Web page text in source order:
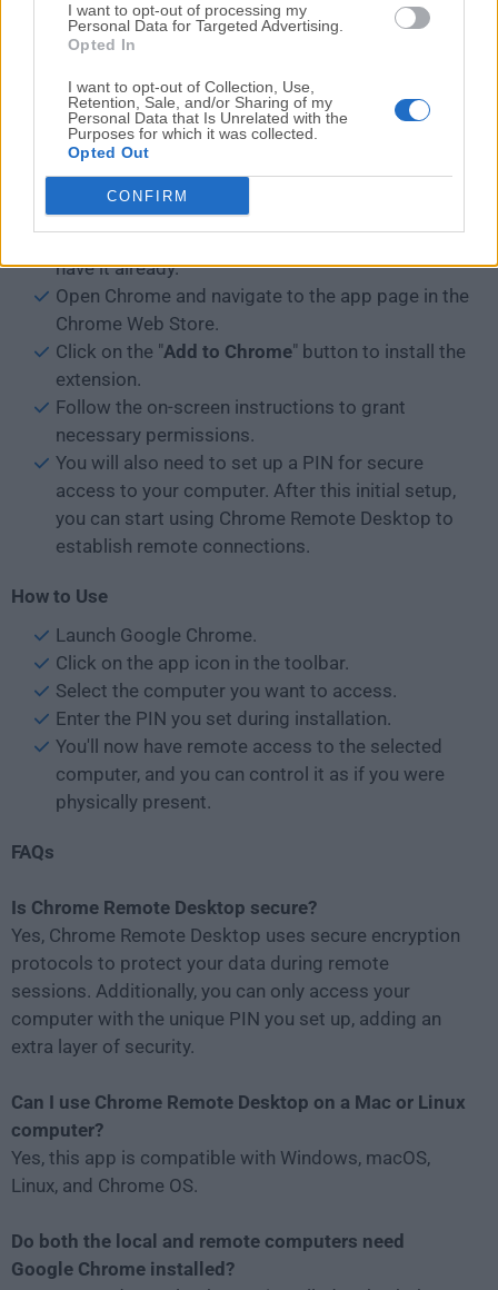
I want to opt-out of processing my
Personal Data for Targeted Advertising.
Opted In
I want to opt-out of Collection, Use,
Retention, Sale, and/or Sharing of my
Personal Data that Is Unrelated with the
Purposes for which it was collected.
Opted Out
CONFIRM
sessions. The toolbar provides quick access to
essential functions such as remote control, file
transfer, and session options.
Installation and Setup
have it already.
Open Chrome and navigate to the app page in the
Chrome Web Store.
Click on the "Add to Chrome" button to install the
extension.
Follow the on-screen instructions to grant
necessary permissions.
You will also need to set up a PIN for secure
access to your computer. After this initial setup,
you can start using Chrome Remote Desktop to
establish remote connections.
How to Use
Launch Google Chrome.
Click on the app icon in the toolbar.
Select the computer you want to access.
Enter the PIN you set during installation.
You'll now have remote access to the selected
computer, and you can control it as if you were
physically present.
FAQs
Is Chrome Remote Desktop secure?
Yes, Chrome Remote Desktop uses secure encryption
protocols to protect your data during remote
sessions. Additionally, you can only access your
computer with the unique PIN you set up, adding an
extra layer of security.
Can I use Chrome Remote Desktop on a Mac or Linux
computer?
Yes, this app is compatible with Windows, macOS,
Linux, and Chrome OS.
Do both the local and remote computers need
Google Chrome installed?